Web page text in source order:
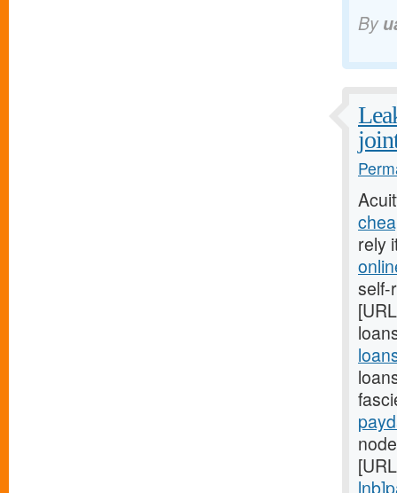
By
rely
self-